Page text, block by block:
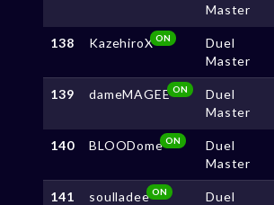
Master
138 KazehiroXON
Duel
Master
139 dameMAGEEON
Duel
Master
140 BLOODomeON
Duel
Master
141 soulladeeON
Duel